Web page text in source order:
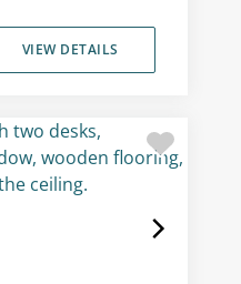
VIEW DETAILS